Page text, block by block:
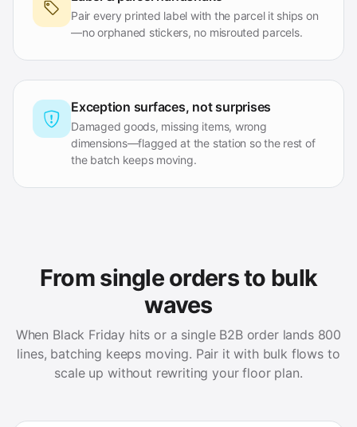
Pair every printed label with the parcel it ships on
—no orphaned stickers, no misrouted parcels.
Exception surfaces, not surprises
Damaged goods, missing items, wrong
dimensions—flagged at the station so the rest of
the batch keeps moving.
From single orders to bulk
waves
When Black Friday hits or a single B2B order lands 800
lines, batching keeps moving. Pair it with bulk flows to
scale up without rewriting your floor plan.